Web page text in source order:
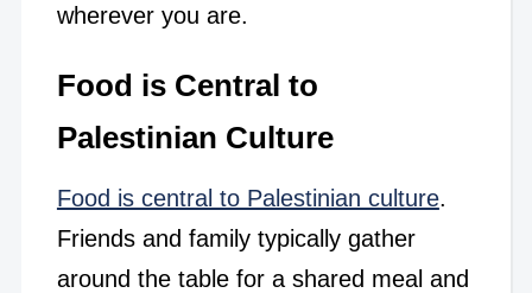
wherever you are.
Food is Central to
Palestinian Culture
Food is central to Palestinian culture.
Friends and family typically gather
around the table for a shared meal and